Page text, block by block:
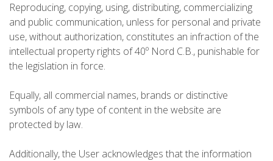
4 ÉTAPES
NON-STOP
NORMES ET CRITÈRES DE VALIDATION
CLASSEMENT
Reproducing, copying, using, distributing, commercializing
and public communication, unless for personal and private
use, without authorization, constitutes an infraction of the
intellectual property rights of 40º Nord C.B., punishable for
the legislation in force.
Equally, all commercial names, brands or distinctive
symbols of any type of content in the website are
protected by law.
Additionally, the User acknowledges that the information